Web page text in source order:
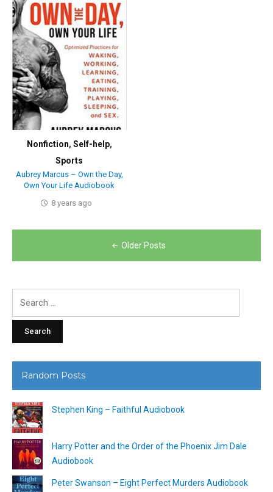
Nonfiction, Self-help,
Sports
Aubrey Marcus – Own the Day,
Own Your Life Audiobook
8 years ago
navigation
Older Posts
Random Posts
Stephen King – Faithful Audiobook
Harry Potter and the Order of the Phoenix Jim Dale
Audiobook
Peter Swanson – Eight Perfect Murders Audiobook